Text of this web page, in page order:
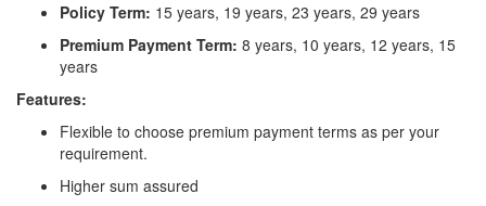
Policy Term: 15 years, 19 years, 23 years, 29 years
Premium Payment Term: 8 years, 10 years, 12 years, 15
years
Features:
Flexible to choose premium payment terms as per your
requirement.
Higher sum assured